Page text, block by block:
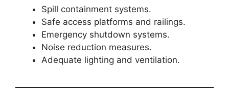
Spill containment systems.
Safe access platforms and railings.
Emergency shutdown systems.
Noise reduction measures.
Adequate lighting and ventilation.